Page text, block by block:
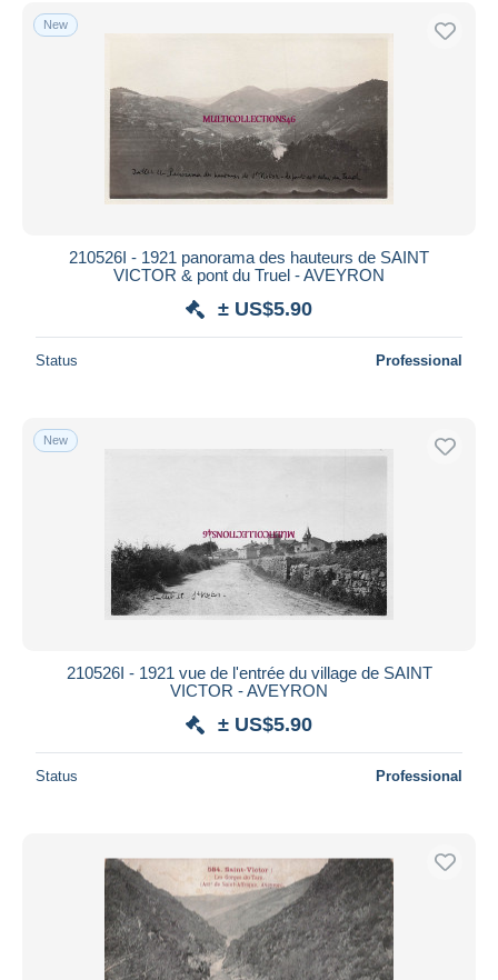
Free shipping
PayPal
Bank transfer
Visa
MasterCard
Maestro
Seller's residence
Submit
New
210526I - 1921 panorama des hauteurs de SAINT
VICTOR & pont du Truel - AVEYRON
± US$5.90
Status Professional
New
210526I - 1921 vue de l'entrée du village de SAINT
VICTOR - AVEYRON
± US$5.90
Status Professional